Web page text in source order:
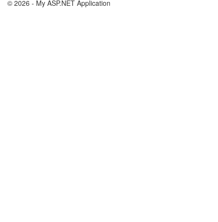
© 2026 - My ASP.NET Application